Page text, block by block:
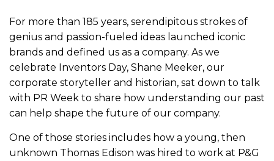
For more than 185 years, serendipitous strokes of
genius and passion-fueled ideas launched iconic
brands and defined us as a company. As we
celebrate Inventors Day, Shane Meeker, our
corporate storyteller and historian, sat down to talk
with PR Week to share how understanding our past
can help shape the future of our company.
One of those stories includes how a young, then
unknown Thomas Edison was hired to work at P&G